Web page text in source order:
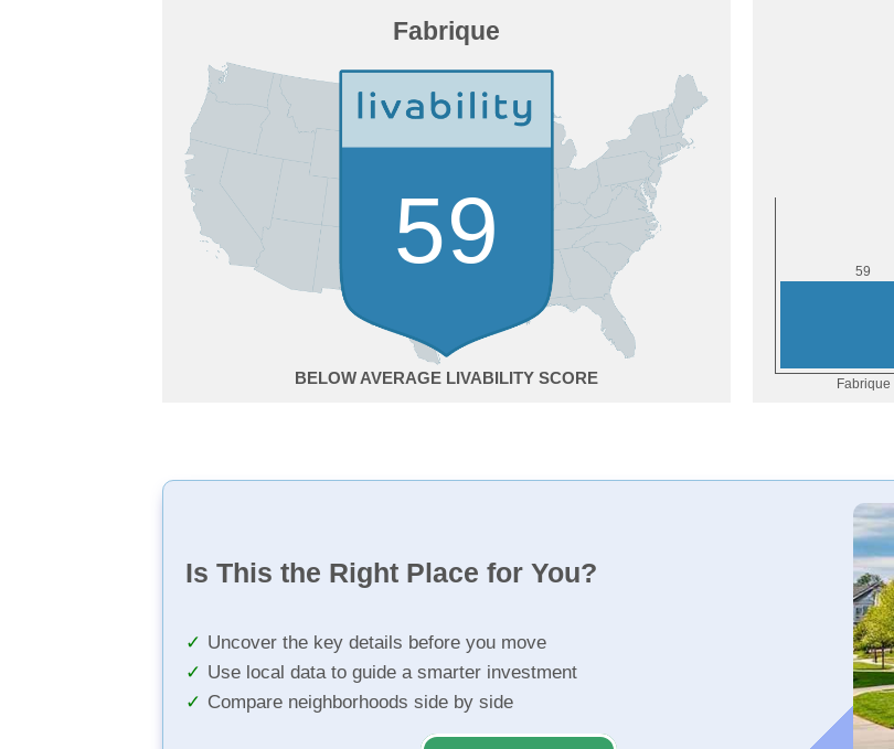
Fabrique
59
BELOW AVERAGE
Is This the Right Place for You?
Uncover the key details before you move
Use local data to guide a smarter investment
Compare neighborhoods side by side